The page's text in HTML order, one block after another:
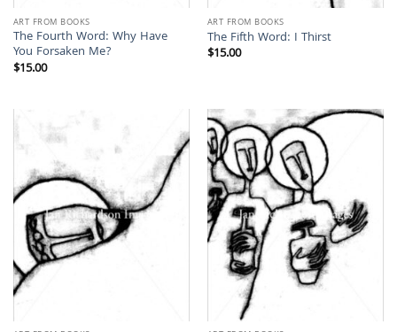
ART FROM BOOKS
The Fourth Word: Why Have
You Forsaken Me?
$15.00
ART FROM BOOKS
The Fifth Word: I Thirst
$15.00